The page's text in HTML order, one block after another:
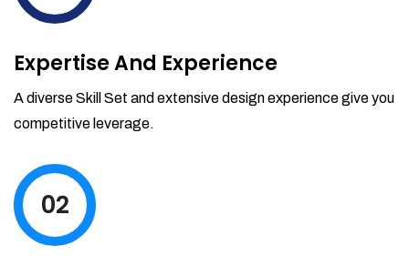
Expertise And Experience
A diverse Skill Set and extensive design experience give you
competitive leverage.
02